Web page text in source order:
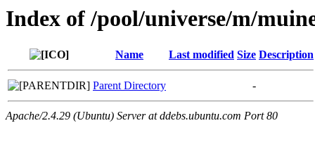
Index of /pool/universe/m/
Name Last modified Size Description
Parent Directory -
Apache/2.4.29 (Ubuntu) Server at ddebs.ubuntu.com Port 80